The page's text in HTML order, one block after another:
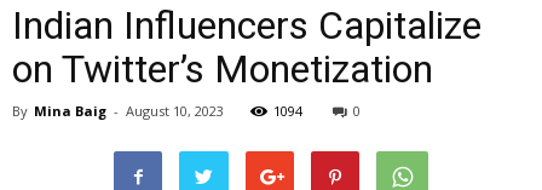
Indian Influencers Capitalize
on Twitter’s Monetization
By Mina Baig - August 10, 2023 1094 0